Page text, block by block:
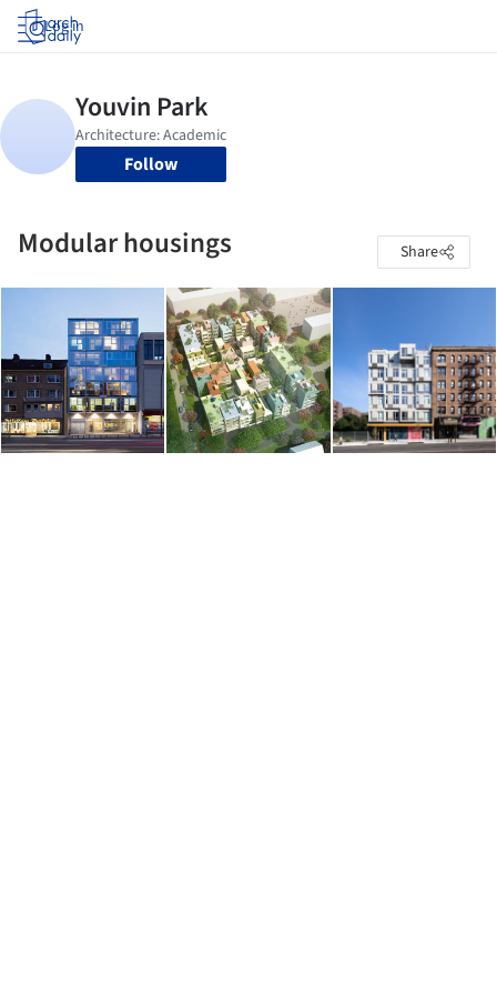
Log in
Follow
Modular housings Share